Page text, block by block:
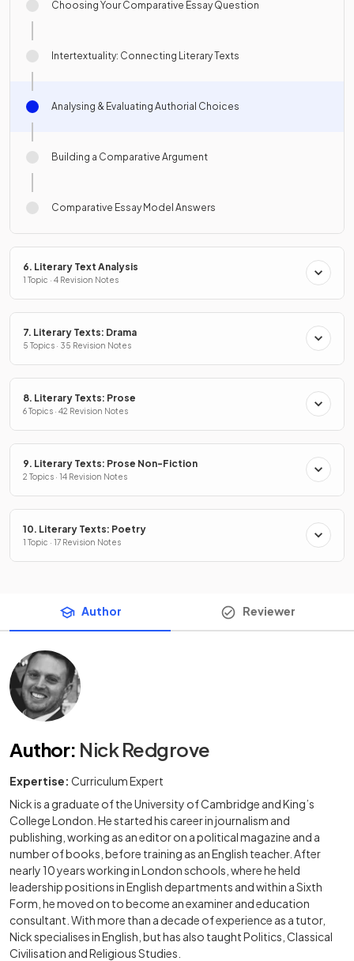
Choosing Your Comparative Essay Question
Intertextuality: Connecting Literary Texts
Analysing & Evaluating Authorial Choices
Building a Comparative Argument
Comparative Essay Model Answers
6. Literary Text Analysis
1 Topic · 4 Revision Notes
7. Literary Texts: Drama
5 Topics · 35 Revision Notes
8. Literary Texts: Prose
6 Topics · 42 Revision Notes
9. Literary Texts: Prose Non-Fiction
2 Topics · 14 Revision Notes
10. Literary Texts: Poetry
1 Topic · 17 Revision Notes
Author Reviewer
Author: Nick Redgrove
Expertise: Curriculum Expert
Nick is a graduate of the University of Cambridge and King’s
College London. He started his career in journalism and
publishing, working as an editor on a political magazine and a
number of books, before training as an English teacher. After
nearly 10 years working in London schools, where he held
leadership positions in English departments and within a Sixth
Form, he moved on to become an examiner and education
consultant. With more than a decade of experience as a tutor,
Nick specialises in English, but has also taught Politics, Classical
Civilisation and Religious Studies.